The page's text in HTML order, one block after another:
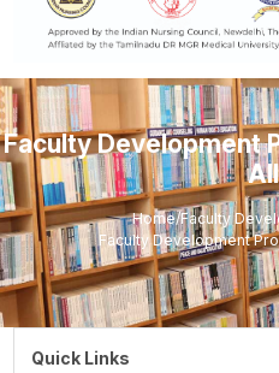
Faculty Development
Home/Faculty
Faculty Development